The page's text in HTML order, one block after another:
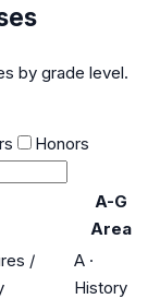
by grade level.
Honors
A-G
Area
/
A ·
History